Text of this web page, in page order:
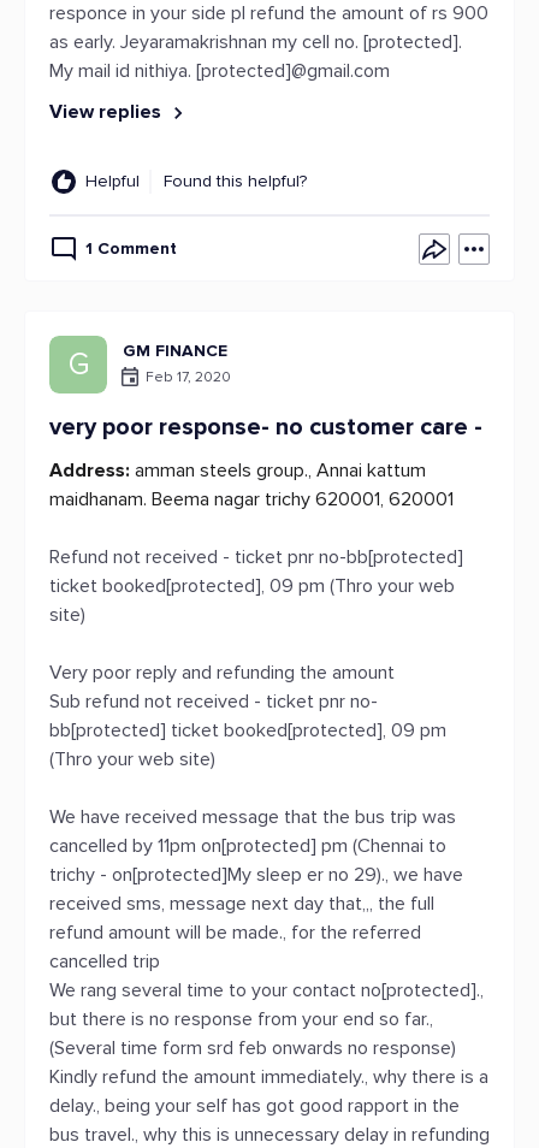
responce in your side pl refund the amount of rs 900
as early. Jeyaramakrishnan my cell no. [protected].
My mail id nithiya. [protected]@gmail.com
View replies
Helpful Found this helpful?
1 Comment
G GM FINANCE
Feb 17, 2020
very poor response- no customer care -
Address: amman steels group., Annai kattum
maidhanam. Beema nagar trichy 620001, 620001
Refund not received - ticket pnr no-bb[protected]
ticket booked[protected], 09 pm (Thro your web
site)
Very poor reply and refunding the amount
Sub refund not received - ticket pnr no-
bb[protected] ticket booked[protected], 09 pm
(Thro your web site)
We have received message that the bus trip was
cancelled by 11pm on[protected] pm (Chennai to
trichy - on[protected]My sleep er no 29)., we have
received sms, message next day that,,, the full
refund amount will be made., for the referred
cancelled trip
We rang several time to your contact no[protected].,
but there is no response from your end so far.,
(Several time form srd feb onwards no response)
Kindly refund the amount immediately., why there is a
delay., being your self has got good rapport in the
bus travel., why this is unnecessary delay in refunding